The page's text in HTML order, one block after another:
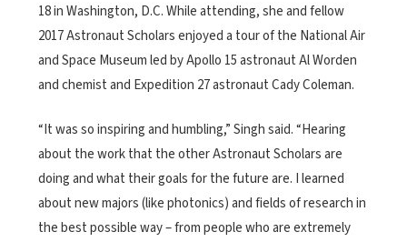
18 in Washington, D.C. While attending, she and fellow
2017 Astronaut Scholars enjoyed a tour of the National Air
and Space Museum led by Apollo 15astronaut Al Worden
and chemist and Expedition 27 astronaut Cady Coleman.
“It was so inspiring and humbling,” Singh said. “Hearing
about the work that the other Astronaut Scholars are
doing and what their goals for the future are. I learned
about new majors (like photonics) and fields of research in
the best possible way – from people who are extremely